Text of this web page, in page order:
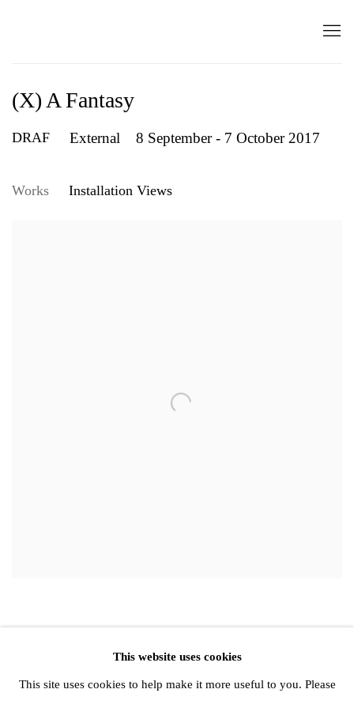
(X) A Fantasy
DRAF 8 September - 7 October 2017
External
Works Installation Views
Privacy Policy Manage cookies
This website uses cookies
This site uses cookies to help make it more useful to you. Please